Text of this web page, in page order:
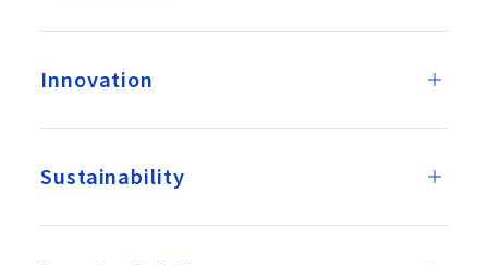
Innovation
Sustainability